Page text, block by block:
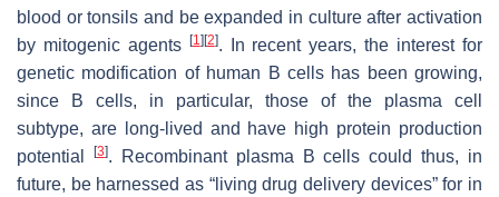
blood or tonsils and be expanded in culture after activation
by mitogenic agents
[1] [2]. In recent years, the interest for
genetic modification of human B cells has been growing,
since B cells, in particular, those of the plasma cell
subtype, are long-lived and have high protein production
potential
[3]. Recombinant plasma B cells could thus, in
future, be harnessed as “living drug delivery devices” for in